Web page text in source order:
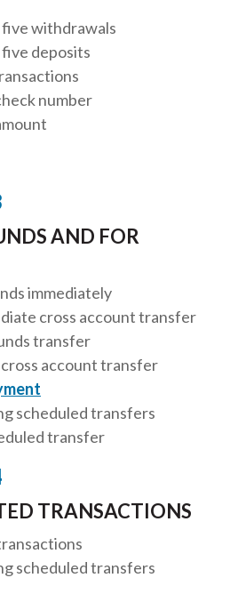
five withdrawals
five deposits
number
AND FOR
immediately
cross account transfer
transfer
cross account transfer
scheduled transfers
transfer
TRANSACTIONS
scheduled transfers